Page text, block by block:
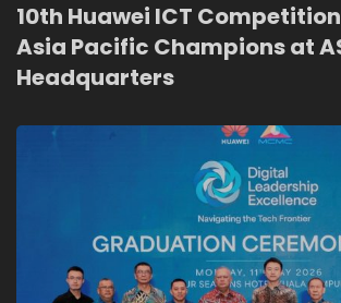
10th Huawei ICT
Asia Pacific Champions at
Headquarters